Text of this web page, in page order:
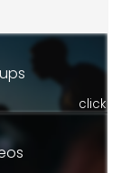
click